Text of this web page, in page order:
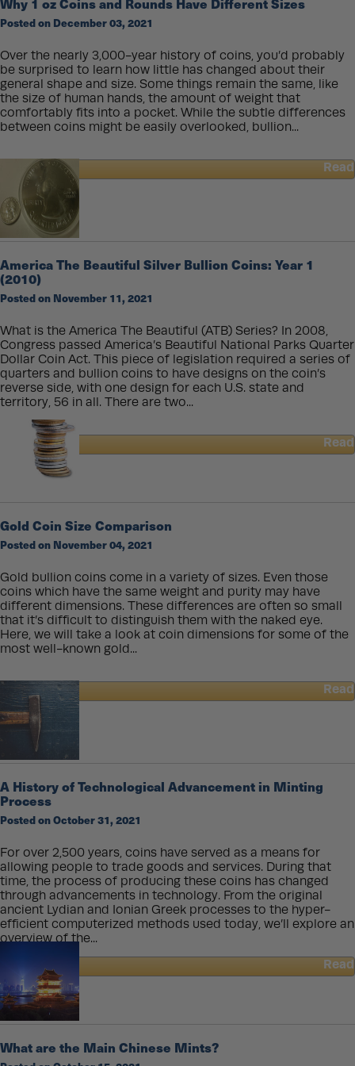
oz
American
Eagle
Coin
More
One
Why 1 oz Coins and Rounds Have Different Sizes
Posted on December 03, 2021
Over the nearly 3,000-year history of coins, you’d probably
be surprised to learn how little has changed about their
general shape and size. Some things remain the same, like
the size of human hands, the amount of weight that
comfortably fits into a pocket. While the subtle differences
between coins might be easily overlooked, bullion...
Read
about
Why
oz
Coins
Rounds
Have
Different
America The Beautiful Silver Bullion Coins: Year 1
(2010)
Posted on November 11, 2021
What is the America The Beautiful (ATB) Series? In 2008,
Congress passed America’s Beautiful National Parks Quarter
Dollar Coin Act. This piece of legislation required a series of
quarters and bullion coins to have designs on the coin’s
reverse side, with one design for each U.S. state and
territory, 56 in all. There are two...
Read
Bullion
Coins:
1
(2010)
Gold Coin Size Comparison
Posted on November 04, 2021
Gold bullion coins come in a variety of sizes. Even those
coins which have the same weight and purity may have
different dimensions. These differences are often so small
that it’s difficult to distinguish them with the naked eye.
Here, we will take a look at coin dimensions for some of the
most well-known gold...
Read
about
Gold
Comparison
A History of Technological Advancement in Minting
Process
Posted on October 31, 2021
For over 2,500 years, coins have served as a means for
allowing people to trade goods and services. During that
time, the process of producing these coins has changed
through advancements in technology. From the original
ancient Lydian and Ionian Greek processes to the hyper-
efficient computerized methods used today, we’ll explore an
overview of the...
Read
about
A
History
of
Advancement
What are the Main Chinese Mints?